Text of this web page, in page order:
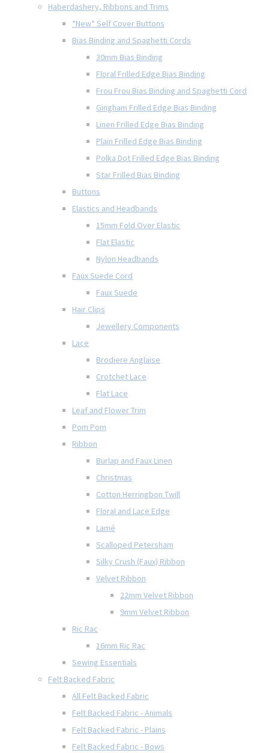
Haberdashery, Ribbons and Trims
*New* Self Cover Buttons
Bias Binding and Spaghetti Cords
30mm Bias Binding
Floral Frilled Edge Bias Binding
Frou Frou Bias Binding and Spaghetti Cord
Gingham Frilled Edge Bias Binding
Linen Frilled Edge Bias Binding
Plain Frilled Edge Bias Binding
Polka Dot Frilled Edge Bias Binding
Star Frilled Bias Binding
Buttons
Elastics and Headbands
15mm Fold Over Elastic
Flat Elastic
Nylon Headbands
Faux Suede Cord
Faux Suede
Hair Clips
Jewellery Components
Lace
Brodiere Anglaise
Crotchet Lace
Flat Lace
Leaf and Flower Trim
Pom Pom
Ribbon
Burlap and Faux Linen
Christmas
Cotton Herringbon Twill
Floral and Lace Edge
Lamé
Scalloped Petersham
Silky Crush (Faux) Ribbon
Velvet Ribbon
22mm Velvet Ribbon
9mm Velvet Ribbon
Ric Rac
16mm Ric Rac
Sewing Essentials
Felt Backed Fabric
All Felt Backed Fabric
Felt Backed Fabric - Animals
Felt Backed Fabric - Plains
Felt Backed Fabric - Bows